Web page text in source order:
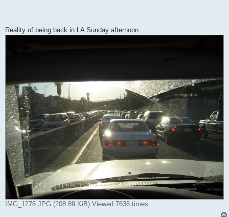
Reality of being back in LA Sunday afternoon.....
IMG_1276.JPG (208.89 KiB) Viewed 7636 times